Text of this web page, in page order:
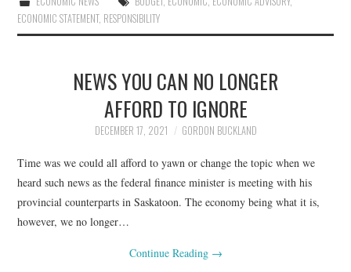
ECONOMIC STATEMENT, RESPONSIBILITY
NEWS YOU CAN NO LONGER
AFFORD TO IGNORE
DECEMBER 17, 2021 GORDON BUCKLAND
Time was we could all afford to yawn or change the topic when we
heard such news as the federal finance minister is meeting with his
provincial counterparts in Saskatoon. The economy being what it is,
however, we no longer…
Continue Reading →